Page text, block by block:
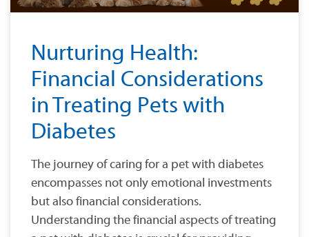
Nurturing Health:
Financial Considerations
in Treating Pets with
Diabetes
The journey of caring for a pet with diabetes
encompasses not only emotional investments
but also financial considerations.
Understanding the financial aspects of treating